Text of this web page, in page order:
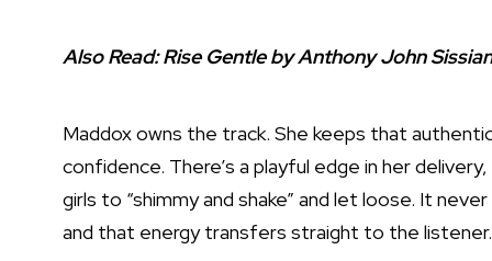
Also Read:Rise Gentle by Anthony John
Maddox owns the track. She keeps that
confidence. There’s a playful edge in her
girls to “shimmy and shake” and let loose. It
and that energy transfers straight to the listener.